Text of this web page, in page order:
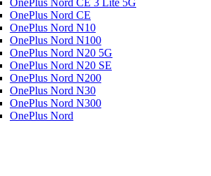
OnePlus Nord CE 3 Lite 5G
OnePlus Nord CE
OnePlus Nord N10
OnePlus Nord N100
OnePlus Nord N20 5G
OnePlus Nord N20 SE
OnePlus Nord N200
OnePlus Nord N30
OnePlus Nord N300
OnePlus Nord